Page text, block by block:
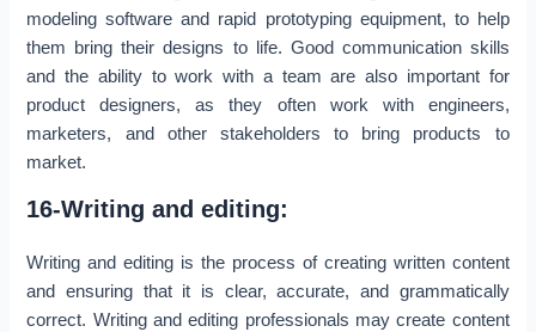
modeling software and rapid prototyping equipment, to help
them bring their designs to life. Good communication skills
and the ability to work with a team are also important for
product designers, as they often work with engineers,
marketers, and other stakeholders to bring products to
market.
16-Writing and editing:
Writing and editing is the process of creating written content
and ensuring that it is clear, accurate, and grammatically
correct. Writing and editing professionals may create content